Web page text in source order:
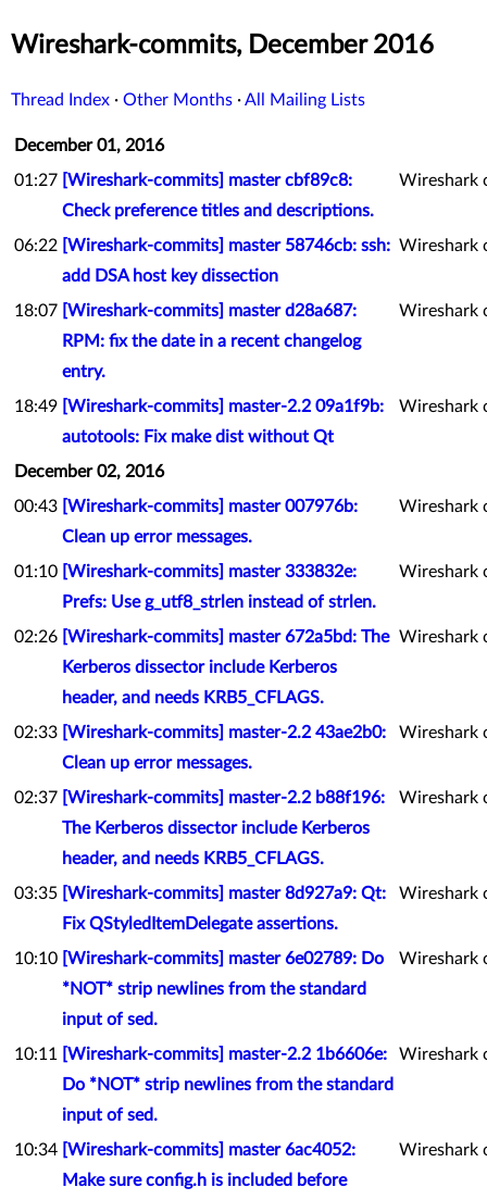
Wireshark-commits, December 2016
Thread Index · Other Months ·All Mailing Lists
December 01, 2016
01:27 [Wireshark-commits] master cbf89c8:
Check preference titles and descriptions.
Wireshark
06:22 [Wireshark-commits] master 58746cb: ssh:
add DSA host key dissection
Wireshark
18:07 [Wireshark-commits] master d28a687:
RPM: fix the date in a recent changelog
entry.
Wireshark
18:49 [Wireshark-commits] master-2.2 09a1f9b:
autotools: Fix make dist without Qt
Wireshark
December 02, 2016
00:43 [Wireshark-commits] master 007976b:
Clean up error messages.
Wireshark
01:10 [Wireshark-commits] master 333832e:
Prefs: Use g_utf8_strlen instead of strlen.
Wireshark
02:26 [Wireshark-commits] master 672a5bd: The
Kerberos dissector include Kerberos
header, and needs KRB5_CFLAGS.
Wireshark
02:33 [Wireshark-commits] master-2.2 43ae2b0:
Clean up error messages.
Wireshark
02:37 [Wireshark-commits] master-2.2 b88f196:
The Kerberos dissector include Kerberos
header, and needs KRB5_CFLAGS.
Wireshark
03:35 [Wireshark-commits] master 8d927a9: Qt:
Fix QStyledItemDelegate assertions.
Wireshark
10:10 [Wireshark-commits] master 6e02789: Do
*NOT* strip newlines from the standard
input of sed.
Wireshark
10:11
[Wireshark-commits] master-2.2 1b6606e:
Do *NOT* strip newlines from the standard
input of sed.
Wireshark
10:34 [Wireshark-commits] master 6ac4052:
Make sure config.h is included before
Wireshark